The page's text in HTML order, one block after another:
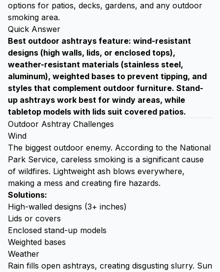
options for patios, decks, gardens, and any outdoor
smoking area.
Quick Answer
Best outdoor ashtrays feature: wind-resistant
designs (high walls, lids, or enclosed tops),
weather-resistant materials (stainless steel,
aluminum), weighted bases to prevent tipping, and
styles that complement outdoor furniture. Stand-
up ashtrays work best for windy areas, while
tabletop models with lids suit covered patios.
Outdoor Ashtray Challenges
Wind
The biggest outdoor enemy. According to the National
Park Service, careless smoking is a significant cause
of wildfires. Lightweight ash blows everywhere,
making a mess and creating fire hazards.
Solutions:
High-walled designs (3+ inches)
Lids or covers
Enclosed stand-up models
Weighted bases
Weather
Rain fills open ashtrays, creating disgusting slurry. Sun